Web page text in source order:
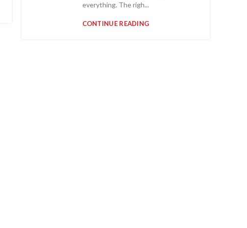
everything. The righ...
CONTINUE READING